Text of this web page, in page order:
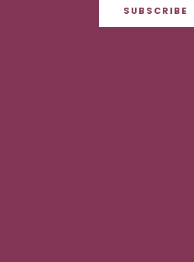
SUBSCRIBE